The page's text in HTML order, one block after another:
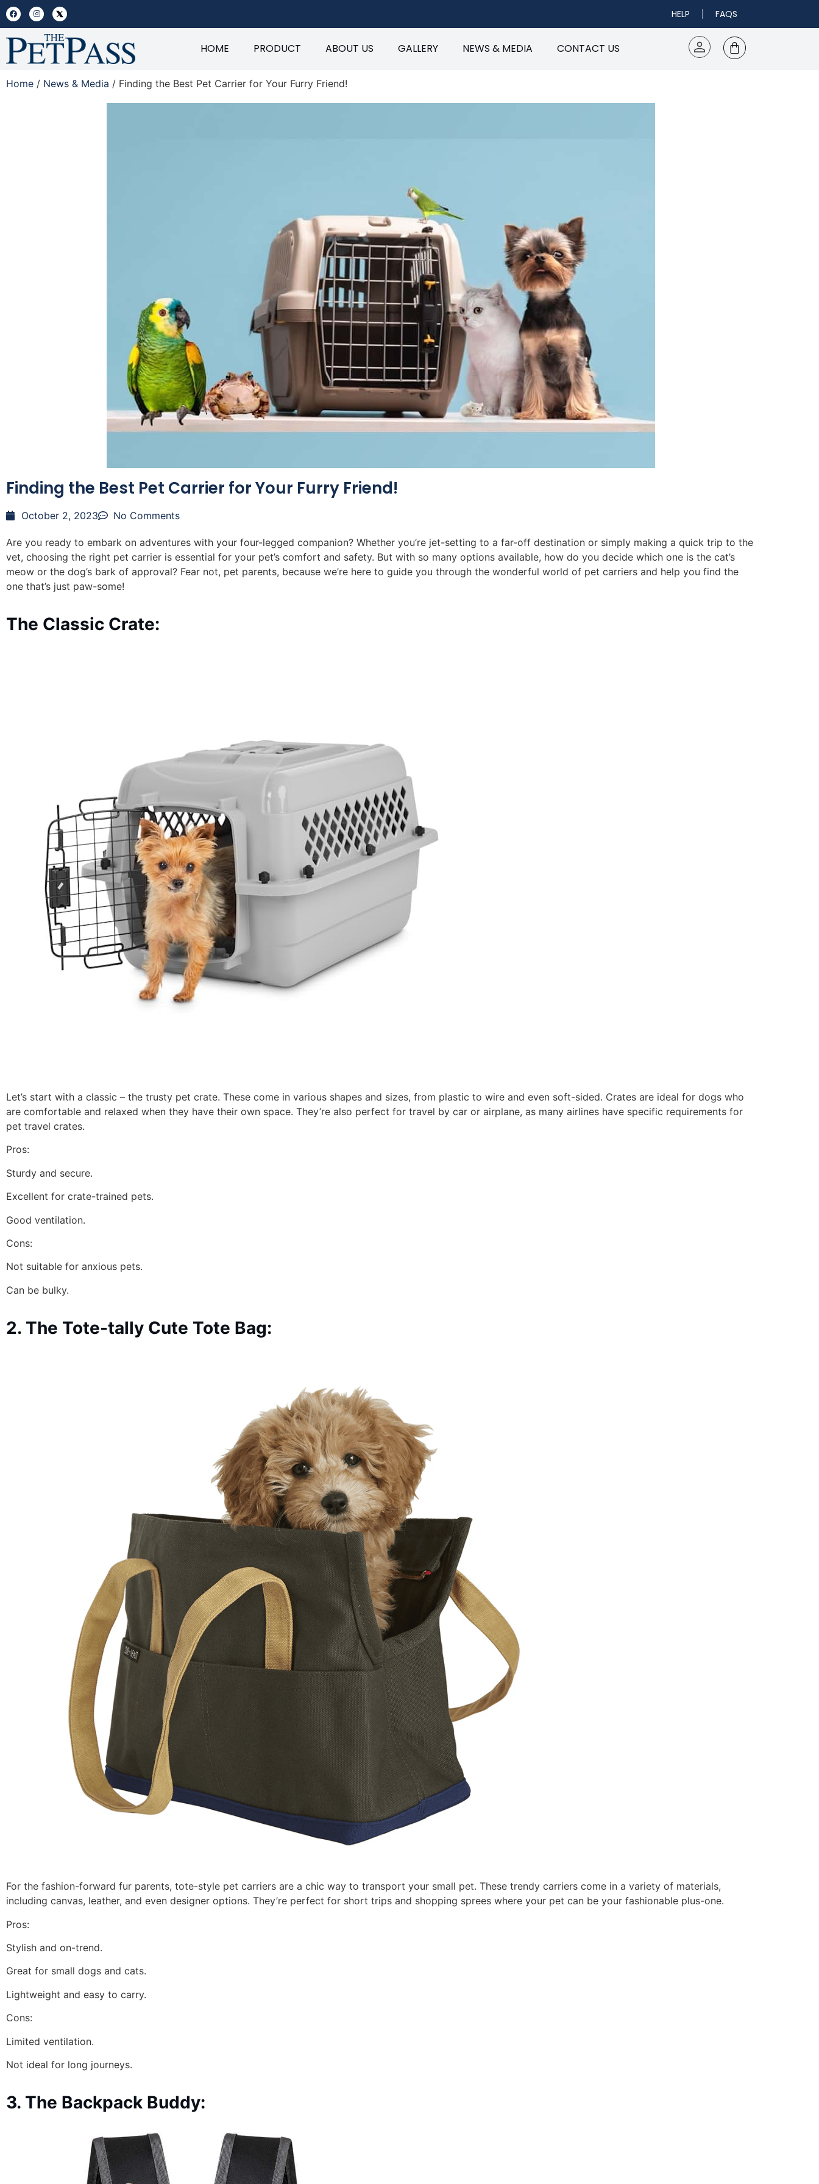
HELP FAQS
HOME PRODUCT ABOUT US GALLERY NEWS & MEDIA CONTACT US
Home / News & Media / Finding the Best Pet Carrier for Your Furry Friend!
Finding the Best Pet Carrier for Your Furry Friend!
October 2, 2023 No Comments
Are you ready to embark on adventures with your four-legged companion? Whether you’re jet-setting to a far-off destination or simply making a quick trip to the
vet, choosing the right pet carrier is essential for your pet’s comfort and safety. But with so many options available, how do you decide which one is the cat’s
meow or the dog’s bark of approval? Fear not, pet parents, because we’re here to guide you through the wonderful world of pet carriers and help you find the
one that’s just paw-some!
The Classic Crate:
Let’s start with a classic – the trusty pet crate. These come in various shapes and sizes, from plastic to wire and even soft-sided. Crates are ideal for dogs who
are comfortable and relaxed when they have their own space. They’re also perfect for travel by car or airplane, as many airlines have specific requirements for
pet travel crates.
Pros:
Sturdy and secure.
Excellent for crate-trained pets.
Good ventilation.
Cons:
Not suitable for anxious pets.
Can be bulky.
2. The Tote-tally Cute Tote Bag:
For the fashion-forward fur parents, tote-style pet carriers are a chic way to transport your small pet. These trendy carriers come in a variety of materials,
including canvas, leather, and even designer options. They’re perfect for short trips and shopping sprees where your pet can be your fashionable plus-one.
Pros:
Stylish and on-trend.
Great for small dogs and cats.
Lightweight and easy to carry.
Cons:
Limited ventilation.
Not ideal for long journeys.
3. The Backpack Buddy: